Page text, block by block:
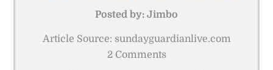
Posted by: Jimbo
Article Source: sundayguardianlive.com
2 Comments